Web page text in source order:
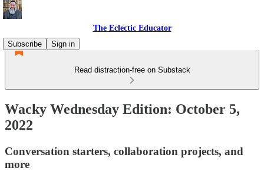
The Eclectic Educator
Subscribe
Sign in
Read distraction-free on Substack
Wacky Wednesday Edition: October 5,
2022
Conversation starters, collaboration projects, and
more